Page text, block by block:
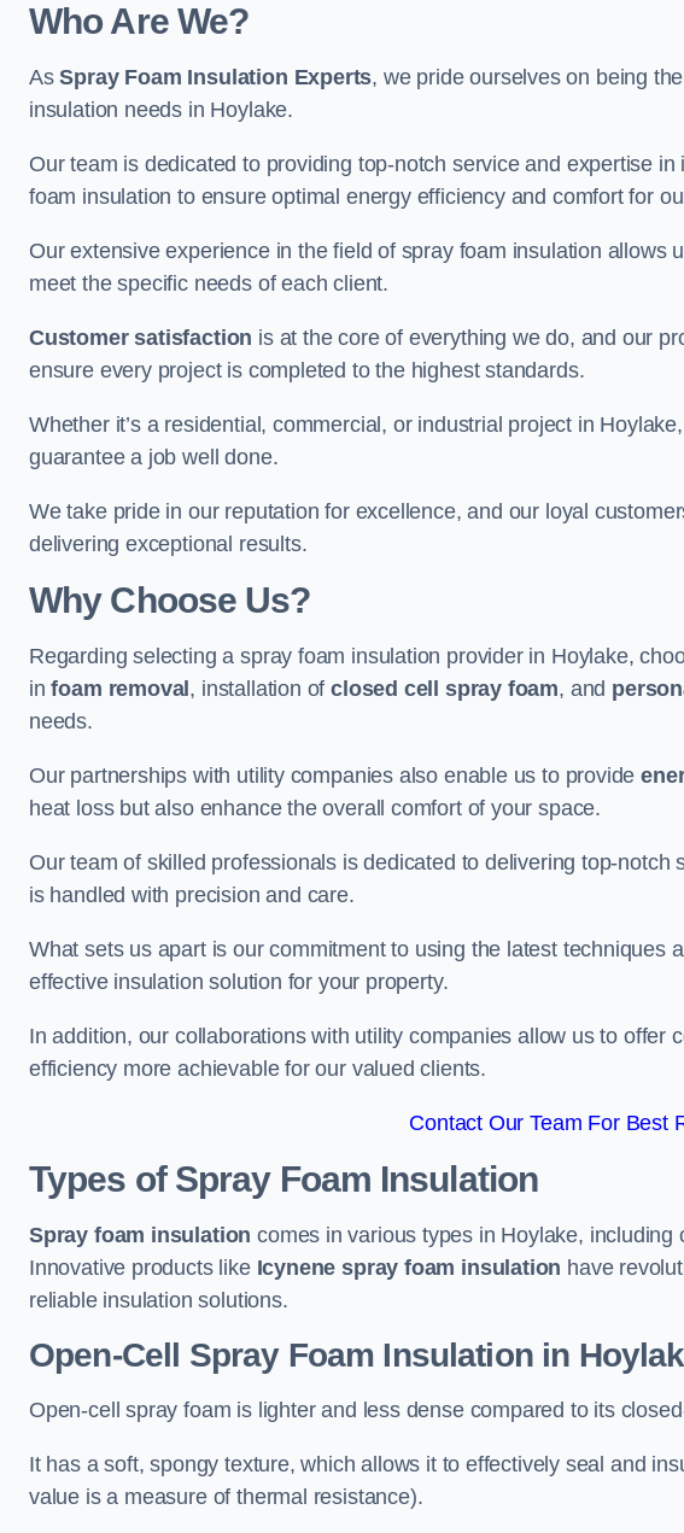
Who Are We?
AsSpray Foam Insulation Experts, we pride ourselves on being
insulation needs in Hoylake.
Our team is dedicated to providing top-notch service and expertise
foam insulation to ensure optimal energy efficiency and comfort for
Our extensive experience in the field of spray foam insulation allows
meet the specific needs of each client.
Customer satisfaction is at the core of everything we do, and our
ensure every project is completed to the highest standards.
Whether it’s a residential, commercial, or industrial project in
guarantee a job well done.
We take pride in our reputation for excellence, and our loyal
delivering exceptional results.
Why Choose Us?
Regarding selecting a spray foam insulation provider in Hoylake,
infoam removal , installation ofclosed cell spray foam, and
needs.
Our partnerships with utility companies also enable us to provide
heat loss but also enhance the overall comfort of your space.
Our team of skilled professionals is dedicated to delivering top-
is handled with precision and care.
What sets us apart is our commitment to using the latest techniques
effective insulation solution for your property.
In addition, our collaborations with utility companies allow us to offer
efficiency more achievable for our valued clients.
Contact Our Team For Best
Types of Spray Foam Insulation
Spray foam insulation comes in various types in Hoylake,
Innovative products like Icynene spray foam insulation have
reliable insulation solutions.
Open-Cell Spray Foam Insulation in
Open-cell spray foam is lighter and less dense compared to its
It has a soft, spongy texture, which allows it to effectively seal and
value is a measure of thermal resistance).